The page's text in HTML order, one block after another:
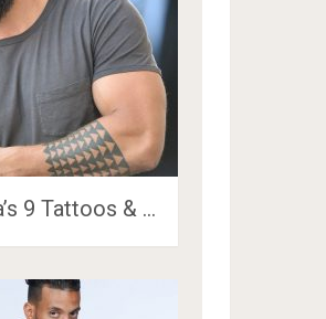
9 Tattoos & …